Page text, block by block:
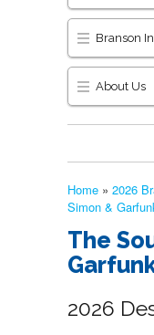
Branson
About Us
Home » 2026
Simon &
The
2026